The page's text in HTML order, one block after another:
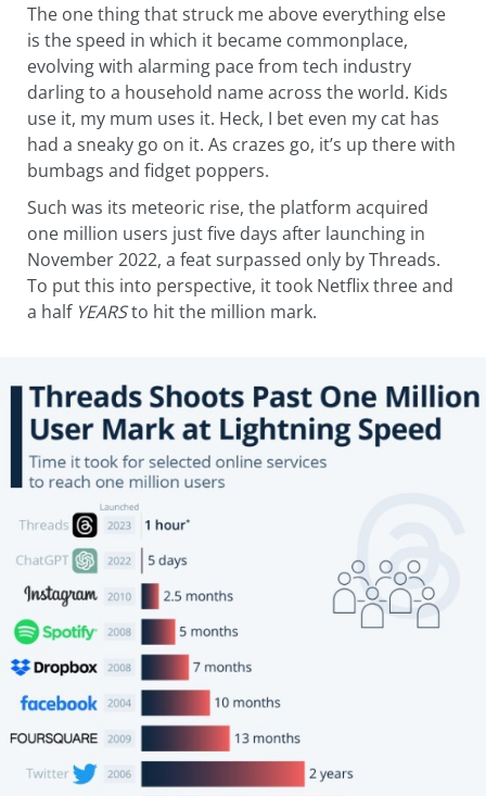
The one thing that struck me above everything else
is the speed in which it became commonplace,
evolving with alarming pace from tech industry
darling to a household name across the world. Kids
use it, my mum uses it. Heck, I bet even my cat has
had a sneaky go on it. As crazes go, it’s up there with
bumbags and fidget poppers.
Such was its meteoric rise, the platform acquired
one million users just five days after launching in
November 2022, a feat surpassed only by Threads.
To put this into perspective, it took Netflix three and
a half YEARSto hit the million mark.